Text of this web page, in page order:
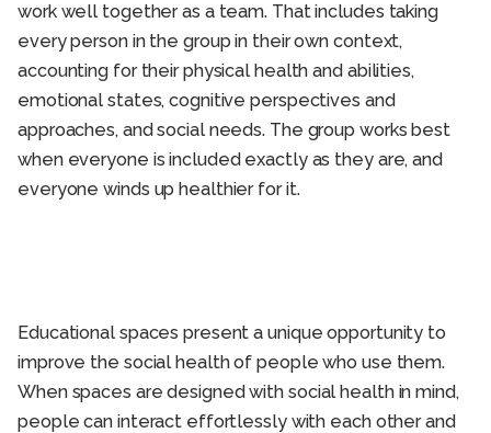
work well together as a team. That includes taking
every person in the group in their own context,
accounting for their physical health and abilities,
emotional states, cognitive perspectives and
approaches, and social needs. The group works best
when everyone is included exactly as they are, and
everyone winds up healthier for it.
Educational spaces present a unique opportunity to
improve the social health of people who use them.
When spaces are designed with social health in mind,
people can interact effortlessly with each other and